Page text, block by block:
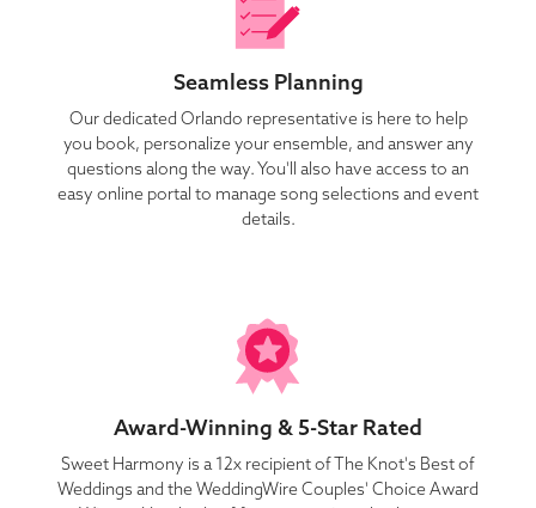
Seamless Planning
Our dedicated Orlando representative is here to help
you book, personalize your ensemble, and answer any
questions along the way. You'll also have access to an
easy online portal to manage song selections and event
details.
Award-Winning & 5-Star Rated
Sweet Harmony is a 12x recipient of The Knot's Best of
Weddings and the WeddingWire Couples' Choice Award